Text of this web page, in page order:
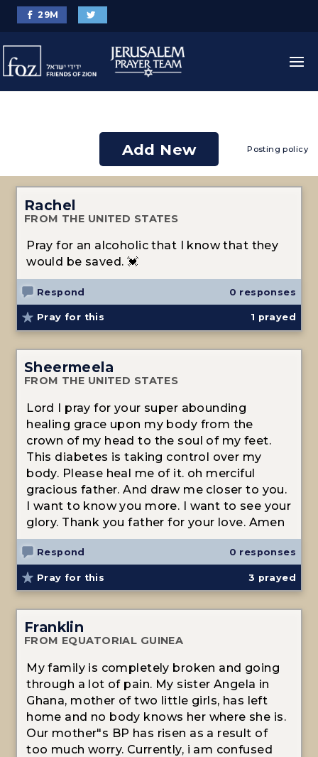
29M
Add New Posting policy
Rachel
FROM THE UNITED STATES
Pray for an alcoholic that I know that they
would be saved. 💓
Respond 0 responses
Pray for this 1 prayed
Sheermeela
FROM THE UNITED STATES
Lord I pray for your super abounding
healing grace upon my body from the
crown of my head to the soul of my feet.
This diabetes is taking control over my
body. Please heal me of it. oh merciful
gracious father. And draw me closer to you.
I want to know you more. I want to see your
glory. Thank you father for your love. Amen
Respond 0 responses
Pray for this 3 prayed
Franklin
FROM EQUATORIAL GUINEA
My family is completely broken and going
through a lot of pain. My sister Angela in
Ghana, mother of two little girls, has left
home and no body knows her where she is.
Our mother"s BP has risen as a result of
too much worry. Currently, i am confused